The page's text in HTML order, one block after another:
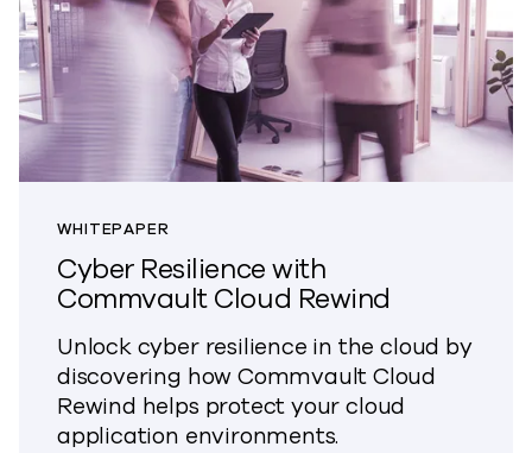
WHITEPAPER
Cyber Resilience with
Commvault Cloud Rewind
Unlock cyber resilience in the cloud by
discovering how Commvault Cloud
Rewind helps protectyour cloud
application environments.